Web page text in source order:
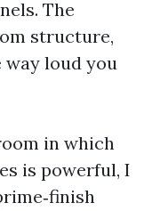
The
structure,
way loud you
in which
is powerful, I